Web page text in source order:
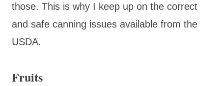
those. This is why I keep up on the correct
and safe canning issues available from the
USDA.
Fruits